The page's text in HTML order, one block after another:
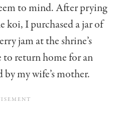
to mind. After prying
koi, I purchased a jar of
jam at the shrine’s
to return home for an
my wife’s mother.